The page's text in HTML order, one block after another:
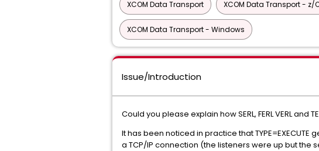
XCOM Data Transport XCOM Data Transport - z/
XCOM Data Transport - Windows
Issue/Introduction
Could you please explain how SERL, FERL VERL and
It has been noticed in practice that
a TCP/IP connection (the listeners were up but